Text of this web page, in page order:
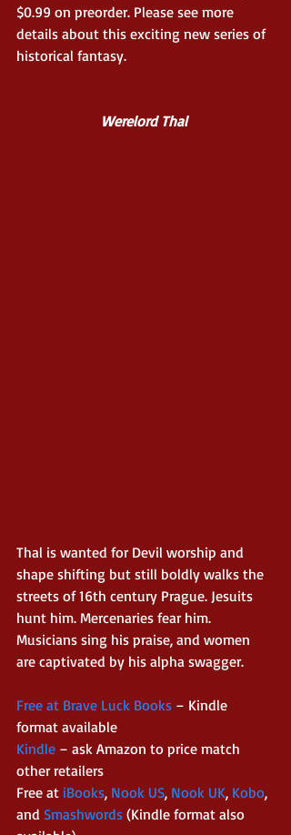
$0.99 on preorder. Please see more
details about this exciting new series of
historical fantasy.
Werelord Thal
Thal is wanted for Devil worship and
shape shifting but still boldly walks the
streets of 16th century Prague. Jesuits
hunt him. Mercenaries fear him.
Musicians sing his praise, and women
are captivated by his alpha swagger.
Free at Brave Luck Books – Kindle
format available
Kindle – ask Amazon to price match
other retailers
Free at iBooks, Nook US, Nook UK, Kobo,
and Smashwords (Kindle format also